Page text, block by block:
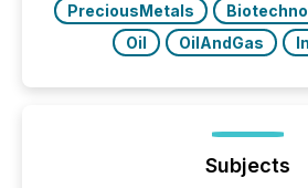
PreciousMetals
Oil
OilAndGas
Subjects